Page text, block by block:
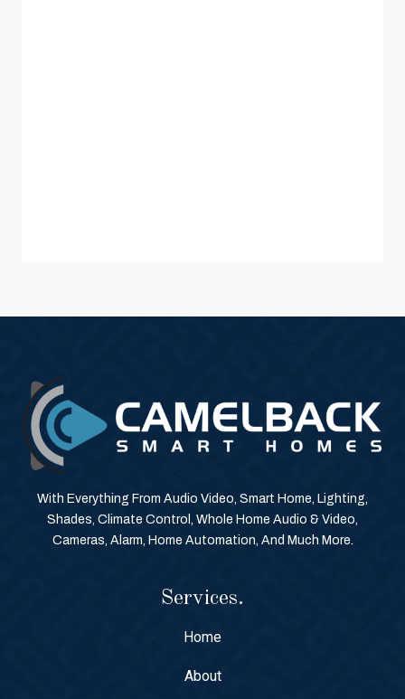
With Everything From Audio Video, Smart Home, Lighting,
Shades, Climate Control, Whole Home Audio & Video,
Cameras, Alarm, Home Automation, And Much More.
Services.
Home
About